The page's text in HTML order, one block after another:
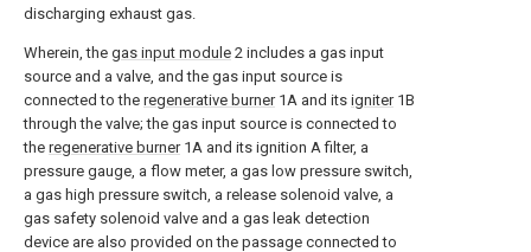
discharging exhaust gas.
Wherein, the gas input module 2 includes a gas input
source and a valve, and the gas input source is
connected to the regenerative burner1A and its igniter1B
through the valve; the gas input source is connected to
the regenerative burner1A and its ignition A filter, a
pressure gauge, a flow meter, a gas low pressure switch,
a gas high pressure switch, a release solenoid valve, a
gas safety solenoid valve and a gas leak detection
device are also provided on the passage connected to